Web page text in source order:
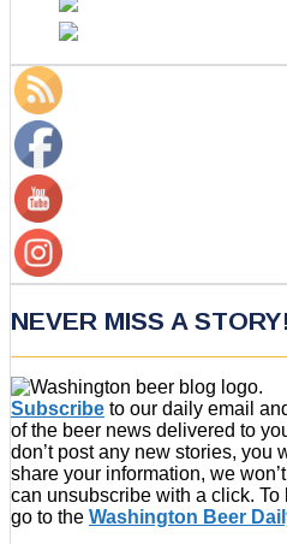
NEVER MISS A STORY!
Subscribe to our daily email
of the beer news delivered to
don’t post any new stories, you
share your information, we
can unsubscribe with a click.
go to the Washington Beer